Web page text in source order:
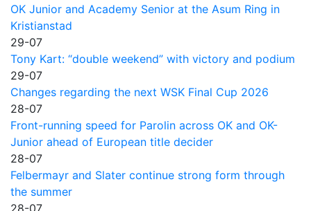
OK Junior and Academy Senior at the Asum Ring in
Kristianstad
29-07
Tony Kart: “double weekend” with victory and podium
29-07
Changes regarding the next WSK Final Cup 2026
28-07
Front-running speed for Parolin across OK and OK-
Junior ahead of European title decider
28-07
Felbermayr and Slater continue strong form through
the summer
28-07